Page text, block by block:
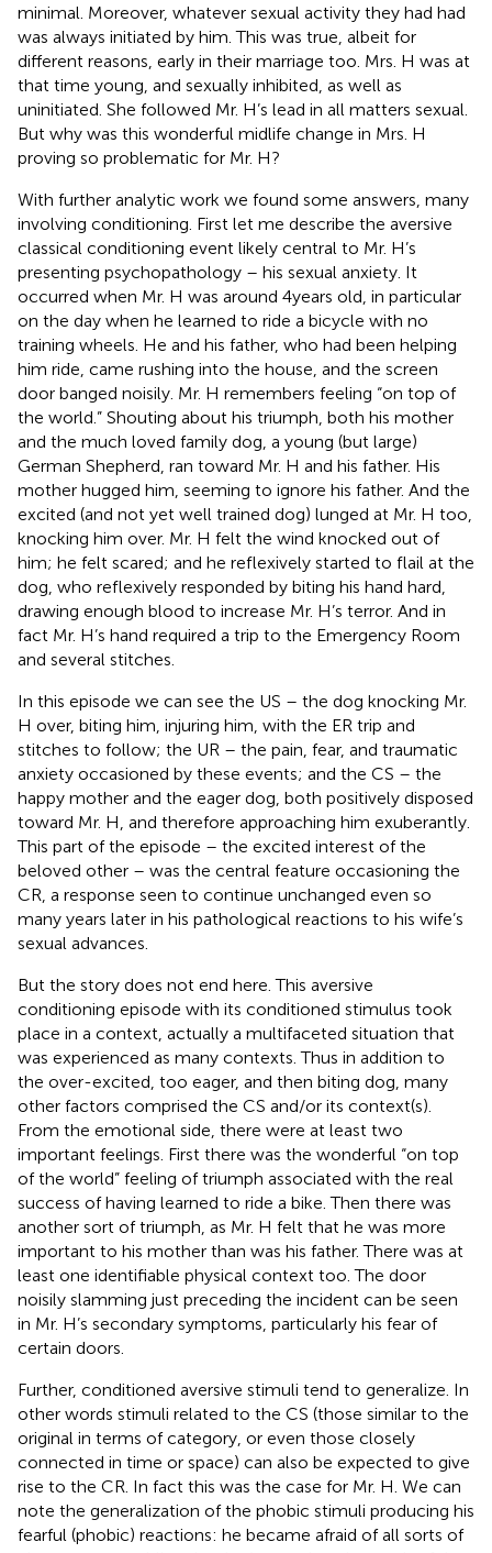
minimal. Moreover, whatever sexual activity they had had
was always initiated by him. This was true, albeit for
different reasons, early in their marriage too. Mrs. H was at
that time young, and sexually inhibited, as well as
uninitiated. She followed Mr. H’s lead in all matters sexual.
But why was this wonderful midlife change in Mrs. H
proving so problematic for Mr. H?
With further analytic work we found some answers, many
involving conditioning. First let me describe the aversive
classical conditioning event likely central to Mr. H’s
presenting psychopathology – his sexual anxiety. It
occurred when Mr. H was around 4 years old, in particular
on the day when he learned to ride a bicycle with no
training wheels. He and his father, who had been helping
him ride, came rushing into the house, and the screen
door banged noisily. Mr. H remembers feeling “on top of
the world.” Shouting about his triumph, both his mother
and the much loved family dog, a young (but large)
German Shepherd, ran toward Mr. H and his father. His
mother hugged him, seeming to ignore his father. And the
excited (and not yet well trained dog) lunged at Mr. H too,
knocking him over. Mr. H felt the wind knocked out of
him; he felt scared; and he reflexively started to flail at the
dog, who reflexively responded by biting his hand hard,
drawing enough blood to increase Mr. H’s terror. And in
fact Mr. H’s hand required a trip to the Emergency Room
and several stitches.
In this episode we can see the US – the dog knocking Mr.
H over, biting him, injuring him, with the ER trip and
stitches to follow; the UR – the pain, fear, and traumatic
anxiety occasioned by these events; and the CS – the
happy mother and the eager dog, both positively disposed
toward Mr. H, and therefore approaching him exuberantly.
This part of the episode – the excited interest of the
beloved other – was the central feature occasioning the
CR, a response seen to continue unchanged even so
many years later in his pathological reactions to his wife’s
sexual advances.
But the story does not end here. This aversive
conditioning episode with its conditioned stimulus took
place in a context, actually a multifaceted situation that
was experienced as many contexts. Thus in addition to
the over-excited, too eager, and then biting dog, many
other factors comprised the CS and/or its context(s)
From the emotional side, there were at least two
important feelings. First there was the wonderful “on top
of the world” feeling of triumph associated with the real
success of having learned to ride a bike. Then there was
another sort of triumph, as Mr. H felt that he was more
important to his mother than was his father. There was at
least one identifiable physical context too. The door
noisily slamming just preceding the incident can be seen
in Mr. H’s secondary symptoms, particularly his fear of
certain doors.
Further, conditioned aversive stimuli tend to generalize. In
other words stimuli related to the CS (those similar to the
original in terms of category, or even those closely
connected in time or space) can also be expected to give
rise to the CR. In fact this was the case for Mr. H. We can
note the generalization of the phobic stimuli producing his
fearful (phobic) reactions: he became afraid of all sorts of